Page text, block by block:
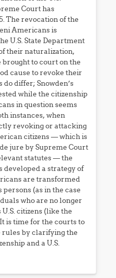
Court has
The revocation of the
Americans is
U.S. State Department
their naturalization,
to court on the
cause to revoke their
do differ; Snowden’s
while the citizenship
in question seems
instances, when
revoking or attacking
citizens — which is
jure by Supreme Court
statutes — the
developed a strategy of
are transformed
(as in the case
who are no longer
citizens (like the
is time for the courts to
rules by clarifying the
and a U.S.